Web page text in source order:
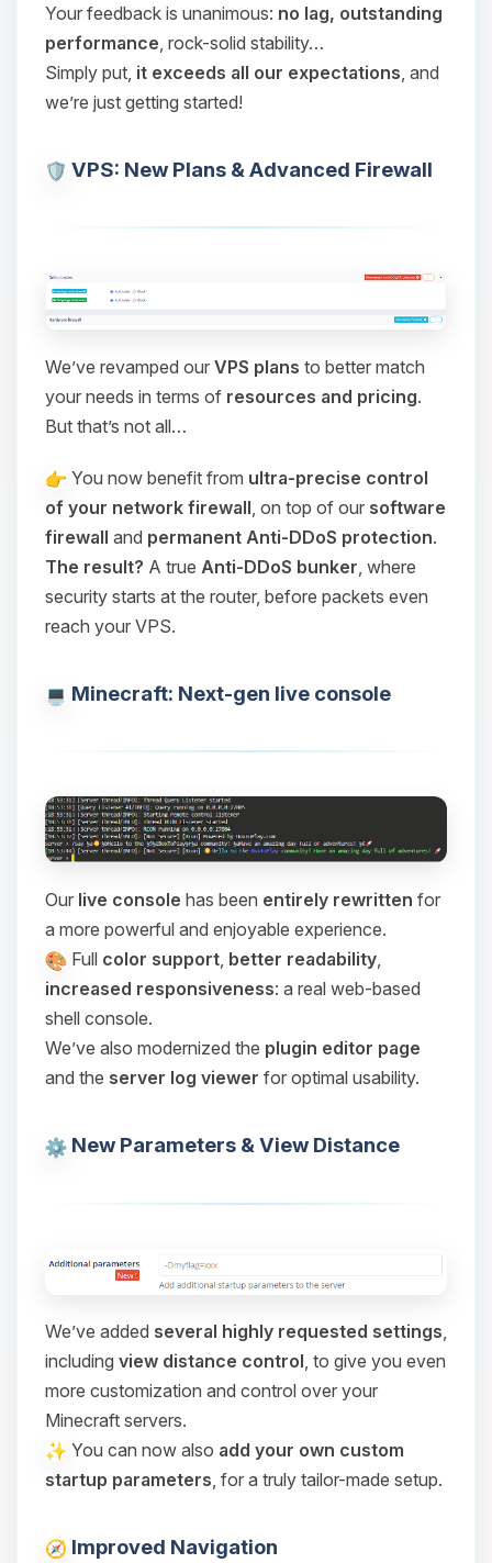
Your feedback is unanimous: no lag, outstanding
performance , rock-solid stability…
Simply put, it exceeds all our expectations , and
we’re just getting started!
VPS: New Plans & Advanced Firewall
We’ve revamped our VPS plans to better match
your needs in terms of resources and pricing.
But that’s not all…
You now benefit from ultra-precise control
of your network firewall, on top of our software
firewall and permanent Anti-DDoS protection.
The result? A true Anti-DDoS bunker, where
security starts at the router, before packets even
reach your VPS.
Minecraft: Next-gen live console
Our live console has been entirely rewritten for
a more powerful and enjoyable experience.
Full color support, better readability,
increased responsiveness: a real web-based
shell console.
We’ve also modernized the plugin editor page
and the server log viewer for optimal usability.
New Parameters & View Distance
We’ve added several highly requested settings
including view distance control , to give you even
more customization and control over your
Minecraft servers.
You can now also add your own custom
startup parameters , for a truly tailor-made setup.
Improved Navigation
Yay, finally someone to talk to! I’m
Choupy, your little BoxToPlay
and I’ll wiggle my tiny circuits to help